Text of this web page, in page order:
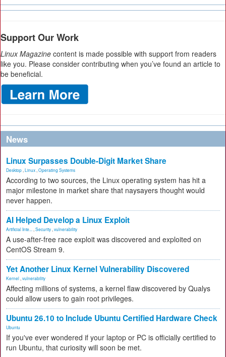
Support Our Work
Linux Magazine content is made possible with support from readers
like you. Please consider contributing when you’ve found an article to
be beneficial.
News
Linux Surpasses Double-Digit Market Share
Desktop Linux Operating Systems
According to two sources, the Linux operating system has hit a
major milestone in market share that naysayers thought would
never happen.
AI Helped Develop a Linux Exploit
Artificial Inte... Security vulnerability
A use-after-free race exploit was discovered and exploited on
CentOS Stream 9.
Yet Another Linux Kernel Vulnerability Discovered
Kernel vulnerability
Affecting millions of systems, a kernel flaw discovered by Qualys
could allow users to gain root privileges.
Ubuntu 26.10 to Include Ubuntu Certified Hardware Check
Ubuntu
If you've ever wondered if your laptop or PC is officially certified to
run Ubuntu, that curiosity will soon be met.